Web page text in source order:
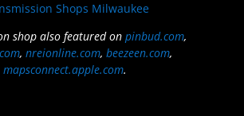
Shops Milwaukee
shop also featured onpinbud.com,
,nreionline.com,beezeen.com,
mapsconnect.apple.com.